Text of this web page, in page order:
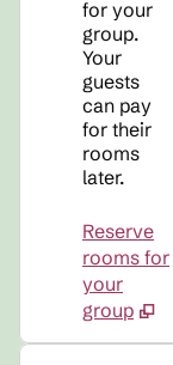
for your
group.
Your
guests
can pay
for their
rooms
later.
Reserve
rooms for
your
group